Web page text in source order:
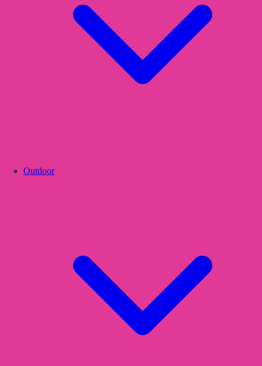
Outdoor